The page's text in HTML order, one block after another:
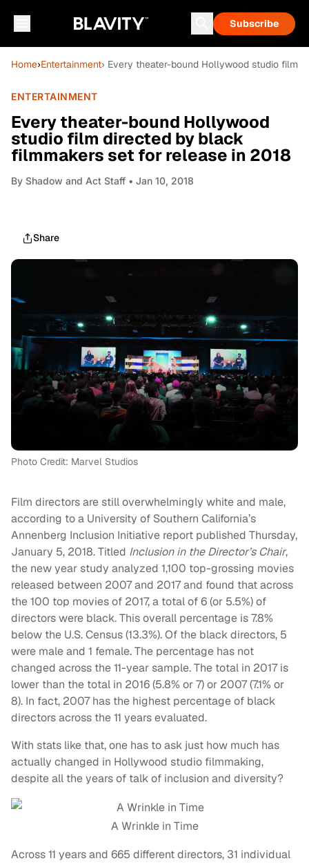
Subscribe
Home›Entertainment› Every theater-bound Hollywood studio film
ENTERTAINMENT
Every theater-bound Hollywood
studio film directed by black
filmmakers set for release in 2018
By Shadow and Act Staff • Jan 10, 2018
Share
Photo Credit: Marvel Studios
Film directors are still overwhelmingly white and male,
according to a University of Southern California’s
Annenberg Inclusion Initiative report published Thursday,
January 5, 2018. Titled Inclusion in the Director’s Chair,
the new year study analyzed 1,100 top-grossing movies
released between 2007 and 2017 and found that across
the 100 top movies of 2017, a total of 6 (or 5.5%) of
directors were black. This overall percentage is 7.8%
below the U.S. Census (13.3%). Of the black directors, 5
were male and 1 female. The percentage has not
changed across the 11-year sample. The total in 2017 is
lower than the total in 2016 (5.8% or 7) or 2007 (7.1% or
8). In fact, 2007 has the highest percentage of black
directors across the 11 years evaluated.
With stats like that, one has to ask just how much has
actually changed in Hollywood studio filmmaking,
despite all the years of talk of inclusion and diversity?
A Wrinkle in Time
Across 11 years and 665 different directors, 31 individual